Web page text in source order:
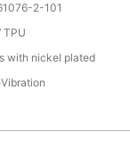
2-101
TPU
with nickel plated